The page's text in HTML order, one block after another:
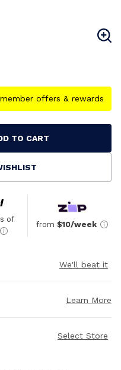
offers & rewards
TO CART
of
from $10/week
We'll beat it
Learn More
Select Store